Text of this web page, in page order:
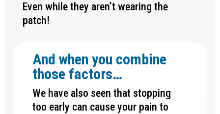
Even while they aren’t wearing the
patch!
And when you combine
those factors…
We have also seen that stopping
too early can cause your pain to